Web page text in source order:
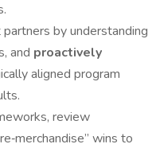
by understanding
and proactively
aligned program
review
wins to